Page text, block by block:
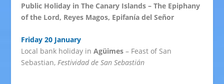
Public Holiday in The Canary Islands – The Epiphany
of the Lord, Reyes Magos, Epifanía del Señor
Friday 20 January
Local bank holiday inAgüimes – Feast of San
Sebastian,Festividad de San Sebastián